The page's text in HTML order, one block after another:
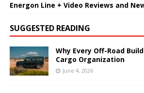
Energon Line + Video Reviews and
SUGGESTED READING
Why Every Off-Road
Cargo Organization
June 4, 2026